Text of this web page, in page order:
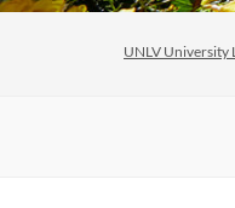
UNLV University